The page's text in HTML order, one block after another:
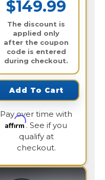
$149.99
The discount is
applied only
after the coupon
code is entered
during checkout.
Add To Cart
Pay over time with
Affirm. See if you
qualify at
checkout.